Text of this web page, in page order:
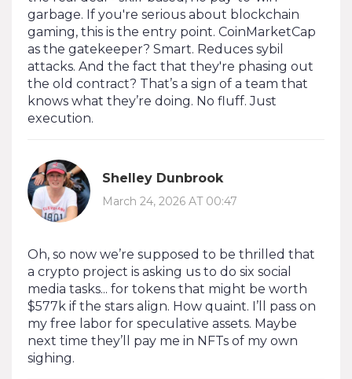
garbage. If you're serious about blockchain
gaming, this is the entry point. CoinMarketCap
as the gatekeeper? Smart. Reduces sybil
attacks. And the fact that they're phasing out
the old contract? That’s a sign of a team that
knows what they’re doing. No fluff. Just
execution.
Shelley Dunbrook
March 24, 2026 AT 00:47
Oh, so now we’re supposed to be thrilled that
a crypto project is asking us to do six social
media tasks... for tokens that might be worth
$577k if the stars align. How quaint. I’ll pass on
my free labor for speculative assets. Maybe
next time they’ll pay me in NFTs of my own
sighing.